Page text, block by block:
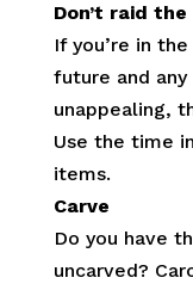
Don’t raid
If you’re in
future and
unappealing,
Use the time
items.
Carve
Do you have
uncarved?